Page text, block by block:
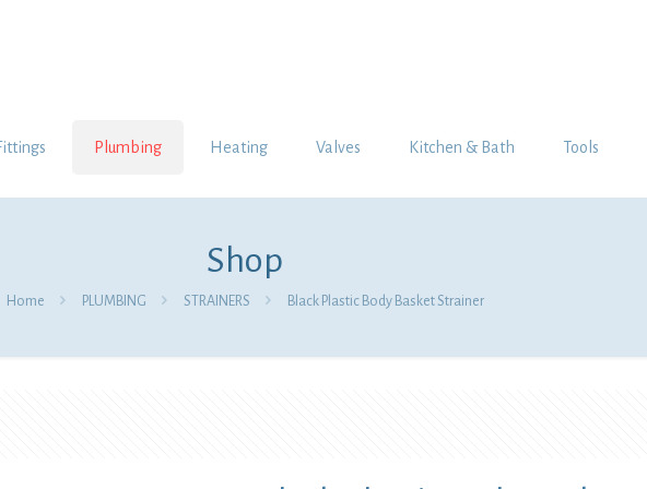
Plumbing Heating Valves Kitchen & Bath Tools
Shop
Home PLUMBING STRAINERS Black Plastic Body Basket Strainer